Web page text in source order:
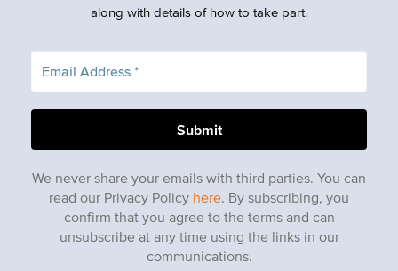
along with details of how to take part.
We never share your emails with third parties. You can
read our Privacy Policy here. By subscribing, you
confirm that you agree to the terms and can
unsubscribe at any time using the links in our
communications.